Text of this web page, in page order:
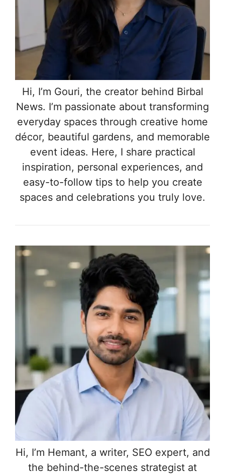
Hi, I’m Gouri, the creator behind Birbal
News. I’m passionate about transforming
everyday spaces through creative home
décor, beautiful gardens, and memorable
event ideas. Here, I share practical
inspiration, personal experiences, and
easy-to-follow tips to help you create
spaces and celebrations you truly love.
Hi, I’m Hemant, a writer, SEO expert, and
the behind-the-scenes strategist at